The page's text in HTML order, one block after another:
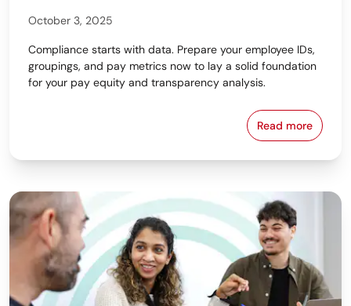
October 3, 2025
Compliance starts with data. Prepare your employee IDs,
groupings, and pay metrics now to lay a solid foundation
for your pay equity and transparency analysis.
Read moreFrom Data